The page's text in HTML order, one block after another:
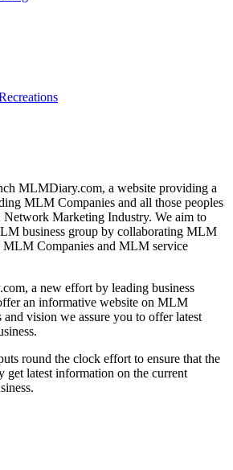
MLMDiary.com, a website providing a
MLM Companies and all those peoples
Network Marketing Industry. We aim to
business group by collaborating MLM
Companies and MLM service
a new effort by leading business
an informative website on MLM
and vision we assure you to offer latest
round the clock effort to ensure that the
latest information on the current